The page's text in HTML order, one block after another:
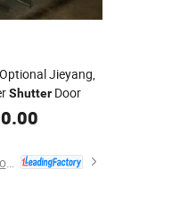
Jieyang,
ShutterDoor
Guangdong Hengjie Door Technology Co., Ltd.